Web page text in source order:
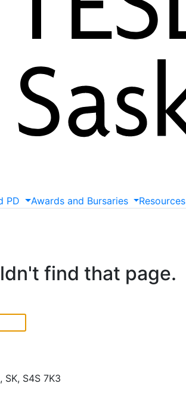
PD Awards and Bursaries Resources
find that page.
SK, S4S 7K3